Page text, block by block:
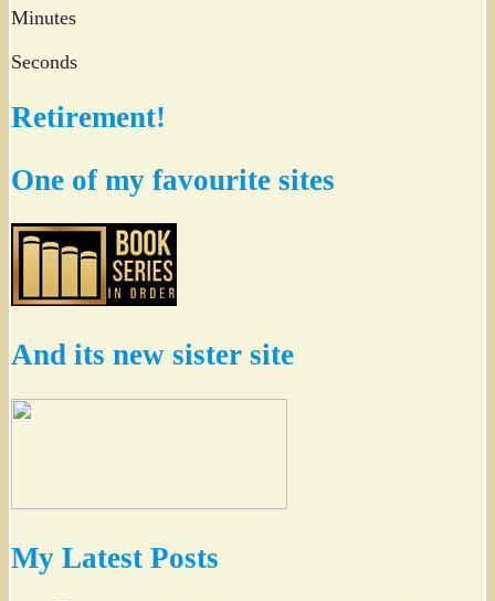
Minutes
Seconds
Retirement!
One of my favourite sites
And its new sister site
My Latest Posts